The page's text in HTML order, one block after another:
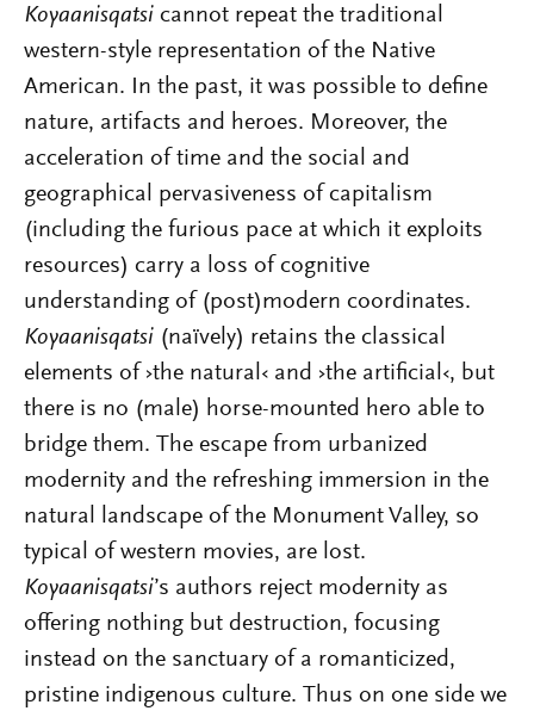
Koyaanisqatsi cannot repeat the traditional
western-style representation of the Native
American. In the past, it was possible to define
nature, artifacts and heroes. Moreover, the
acceleration of time and the social and
geographical pervasiveness of capitalism
(including the furious pace at which it exploits
resources) carry a loss of cognitive
understanding of (post)modern coordinates.
Koyaanisqatsi (naïvely) retains the classical
elements of ›the natural‹ and ›the artificial‹, but
there is no (male) horse-mounted hero able to
bridge them. The escape from urbanized
modernity and the refreshing immersion in the
natural landscape of the Monument Valley, so
typical of western movies, are lost.
Koyaanisqatsi’s authors reject modernity as
offering nothing but destruction, focusing
instead on the sanctuary of a romanticized,
pristine indigenous culture. Thus on one side we